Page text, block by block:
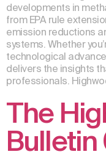
developments in
from EPA rule
emission reductions
systems. Whether
technological
delivers the insights
professionals.
The
Bulletin